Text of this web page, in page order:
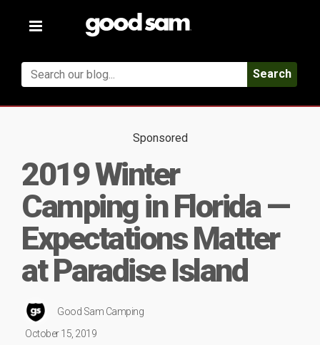
Toggle
Search
Sponsored
2019 Winter
Camping in Florida —
Expectations Matter
at Paradise Island
Good Sam Camping
October 15, 2019